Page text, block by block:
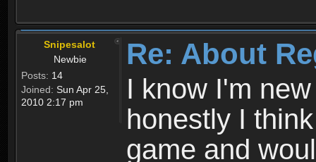
Snipesalot
Newbie
Posts: 14
Joined: Sun Apr 25,
2010 2:17 pm
Re: About
I know I'm
honestly I
game and